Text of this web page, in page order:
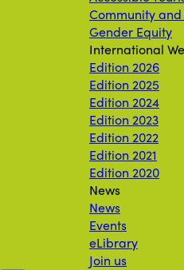
Community and
Gender Equity
International
Edition 2026
Edition 2025
Edition 2024
Edition 2023
Edition 2022
Edition 2021
Edition 2020
News
News
Events
eLibrary
Join us